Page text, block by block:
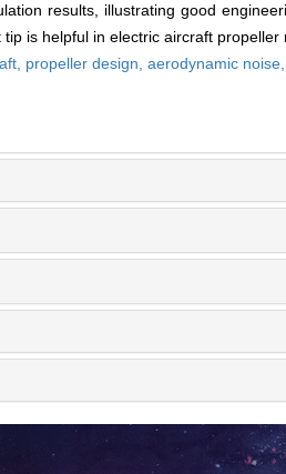
results, illustrating good
is helpful in electric aircraft propeller
propeller design, aerodynamic